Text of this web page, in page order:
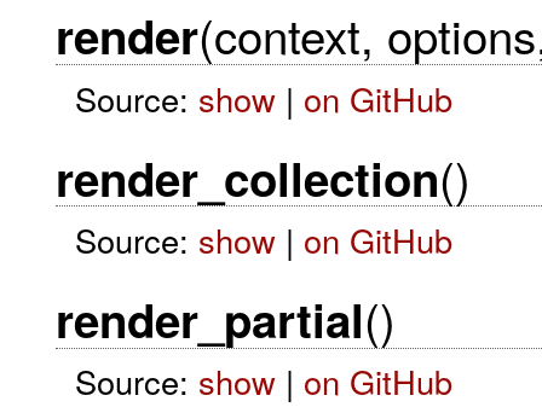
render(context,
Source: show| on GitHub
render_collection()
Source: show| on GitHub
render_partial()
Source: show| on GitHub